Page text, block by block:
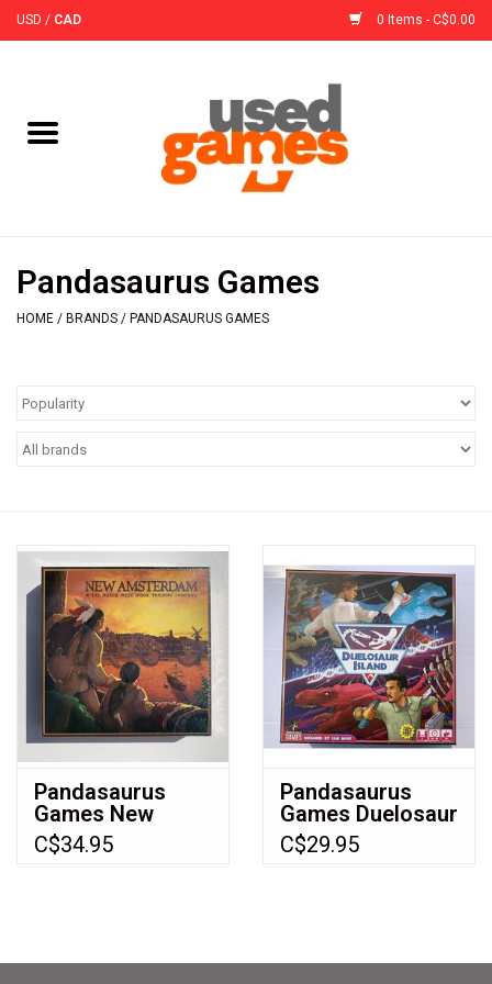
USD / CAD 0 Items - C$0.00
Accessories
Pre-Orders
& Other Games
Role Playing Games
Card Storage
Gifts / Other
Pandasaurus Games
HOME / BRANDS / PANDASAURUS GAMES
Pandasaurus
Games New
Amsterdam NIS
board Game
C$34.95
Pandasaurus
Games Duelosaur
Island (2018)
C$29.95